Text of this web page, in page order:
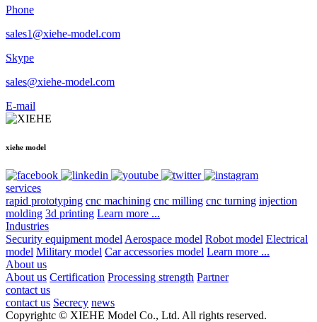
Phone
sales1@xiehe-model.com
Skype
sales@xiehe-model.com
E-mail
xiehe model
services
rapid prototyping cnc machining cnc milling cnc turning injection
molding 3d printing Learn more ...
Industries
Security equipment model Aerospace model Robot model Electrical
model Military model Car accessories model Learn more ...
About us
About us Certification Processing strength Partner
contact us
contact us Secrecy news
Copyrightc © XIEHE Model Co., Ltd. All rights reserved.